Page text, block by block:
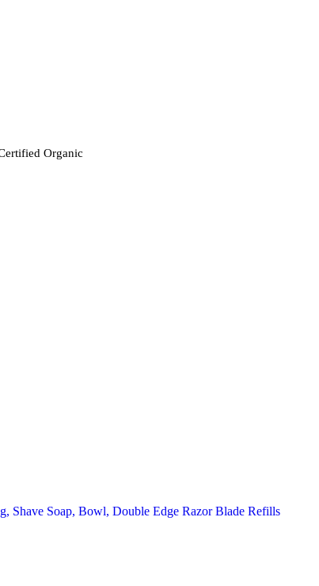
Organic
Shave Soap, Bowl, Double Edge Razor Blade Refills